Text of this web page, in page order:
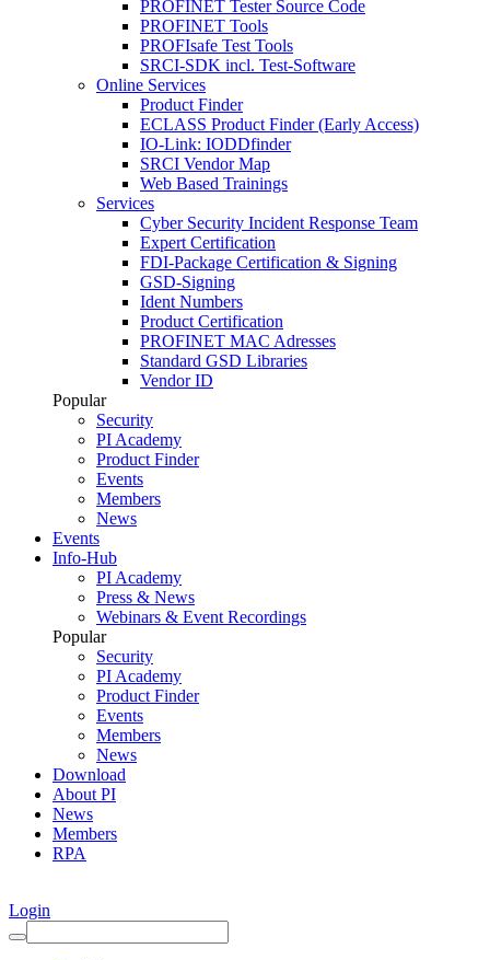
PROFINET Tester Source Code
PROFINET Tools
PROFIsafe Test Tools
SRCI-SDK incl. Test-Software
Online Services
Product Finder
ECLASS Product Finder (Early Access)
IO-Link: IODDfinder
SRCI Vendor Map
Web Based Trainings
Services
Cyber Security Incident Response Team
Expert Certification
FDI-Package Certification & Signing
GSD-Signing
Ident Numbers
Product Certification
PROFINET MAC Adresses
Standard GSD Libraries
Vendor ID
Popular
Security
PI Academy
Product Finder
Events
Members
News
Events
Info-Hub
PI Academy
Press & News
Webinars & Event Recordings
Popular
Security
PI Academy
Product Finder
Events
Members
News
Download
About PI
News
Members
RPA
Login